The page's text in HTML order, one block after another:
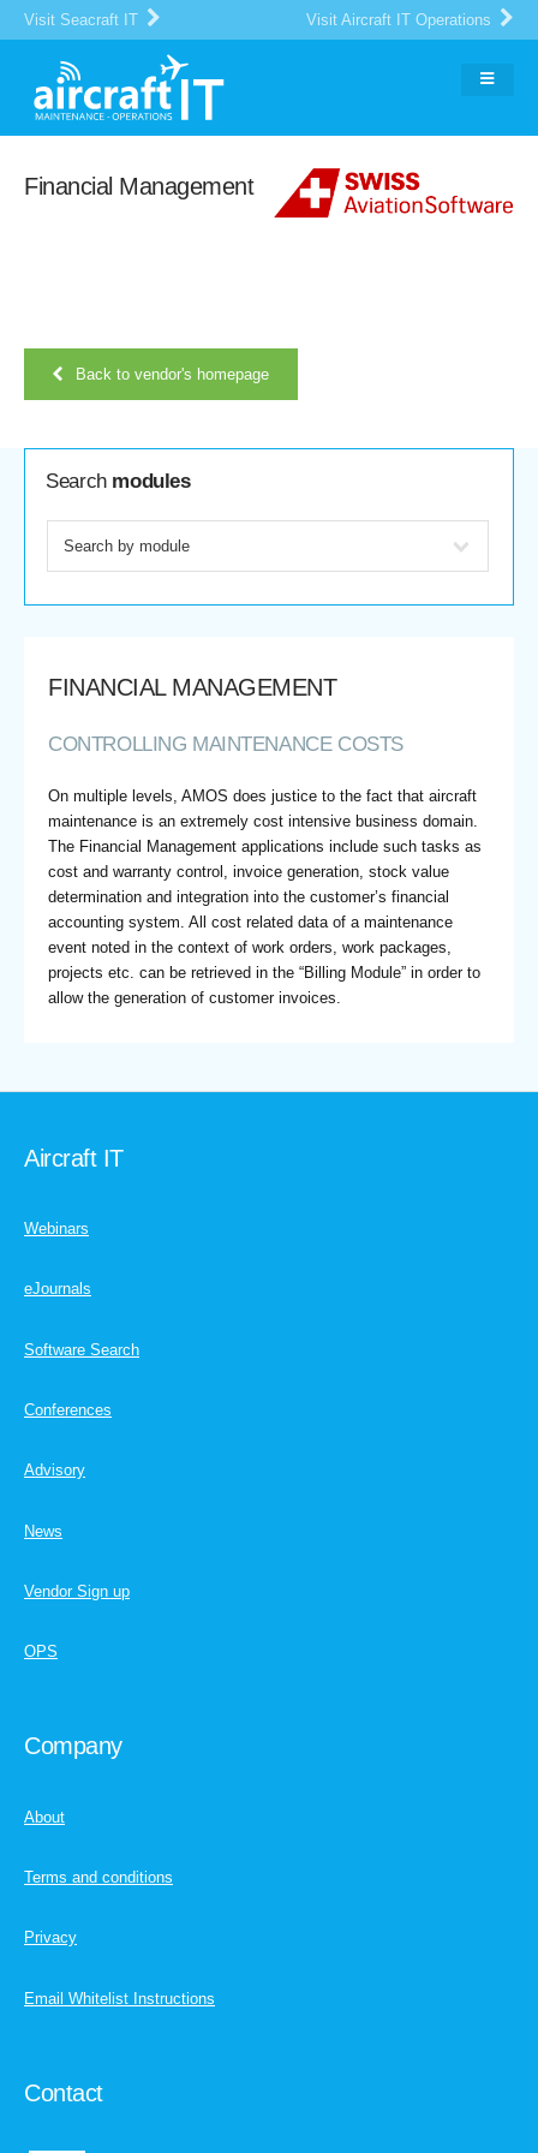
Visit Seacraft IT Visit Aircraft IT Operations
Financial Management
Back to vendor's homepage
Search modules
FINANCIAL MANAGEMENT
CONTROLLING MAINTENANCE COSTS
On multiple levels, AMOS does justice to the fact that aircraft
maintenance is an extremely cost intensive business domain.
The Financial Management applications include such tasks as
cost and warranty control, invoice generation, stock value
determination and integration into the customer’s financial
accounting system. All cost related data of a maintenance
event noted in the context of work orders, work packages,
projects etc. can be retrieved in the “Billing Module” in order to
allow the generation of customer invoices.
Aircraft IT
Webinars
eJournals
Software Search
Conferences
Advisory
News
Vendor Sign up
OPS
Company
About
Terms and conditions
Privacy
Email Whitelist Instructions
Contact